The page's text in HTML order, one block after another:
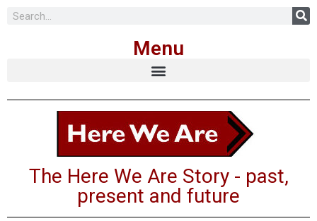
Menu
The Here We Are Story - past,
present and future